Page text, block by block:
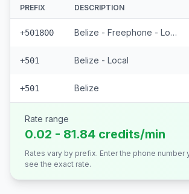
PREFIX DESCRIPTION
+501800 Belize - Freephone - Local
+501 Belize - Local
+501 Belize
Rate range
0.02 - 81.84 credits/min
Rates vary by prefix. Enter the phone number
see the exact rate.